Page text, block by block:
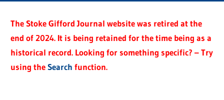
The Stoke Gifford Journal website was retired at the
end of 2024. It is being retained for the time being as a
historical record. Looking for something specific? – Try
using theSearch function.